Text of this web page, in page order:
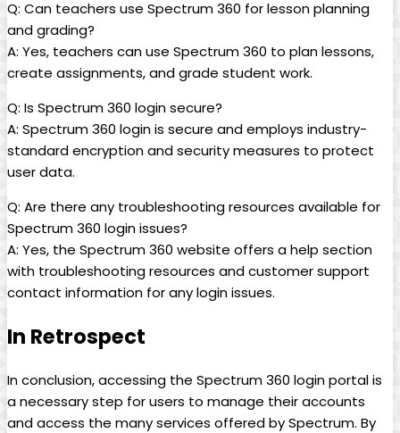
Q: Can teachers use Spectrum 360 for lesson planning
and grading?
A: Yes, teachers can use Spectrum 360 to plan lessons,
create assignments, and grade student work.
Q: Is Spectrum 360 login secure?
A: Spectrum 360 login is secure and employs industry-
standard encryption and security measures to protect
user data.
Q: Are there any troubleshooting resources available for
Spectrum 360 login issues?
A: Yes, the Spectrum 360 website offers a help section
with troubleshooting resources and customer support
contact information for any login issues.
In Retrospect
In conclusion, accessing the Spectrum 360 login portal is
a necessary step for users to manage their accounts
and access the many services offered by Spectrum. By